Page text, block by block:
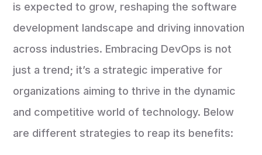
is expected to grow, reshaping the software
development landscape and driving innovation
across industries. Embracing DevOps is not
just a trend; it’s a strategic imperative for
organizations aiming to thrive in the dynamic
and competitive world of technology. Below
are different strategies to reap its benefits: